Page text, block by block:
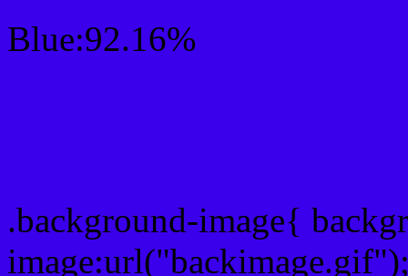
Blue:92.16%
.background-image{